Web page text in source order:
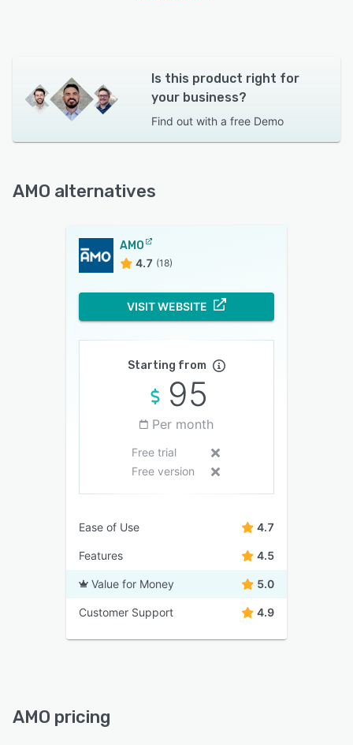
Is this product right for
your business?
Find out with a free Demo
AMO alternatives
AMO
4.7 (18)
VISIT WEBSITE
Starting from
95
Per month
Free trial
Free version
Ease of Use 4.7
Features 4.5
Value for Money 5.0
Customer Support 4.9
AMO pricing